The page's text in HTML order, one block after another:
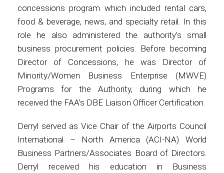
concessions program which included rental cars,
food & beverage, news, and specialty retail. In this
role he also administered the authority’s small
business procurement policies. Before becoming
Director of Concessions, he was Director of
Minority/Women Business Enterprise (MWVE)
Programs for the Authority, during which he
received the FAA’s DBE Liaison Officer Certification.
Derryl served as Vice Chair of the Airports Council
International – North America (ACI-NA) World
Business Partners/Associates Board of Directors.
Derryl received his education in Business